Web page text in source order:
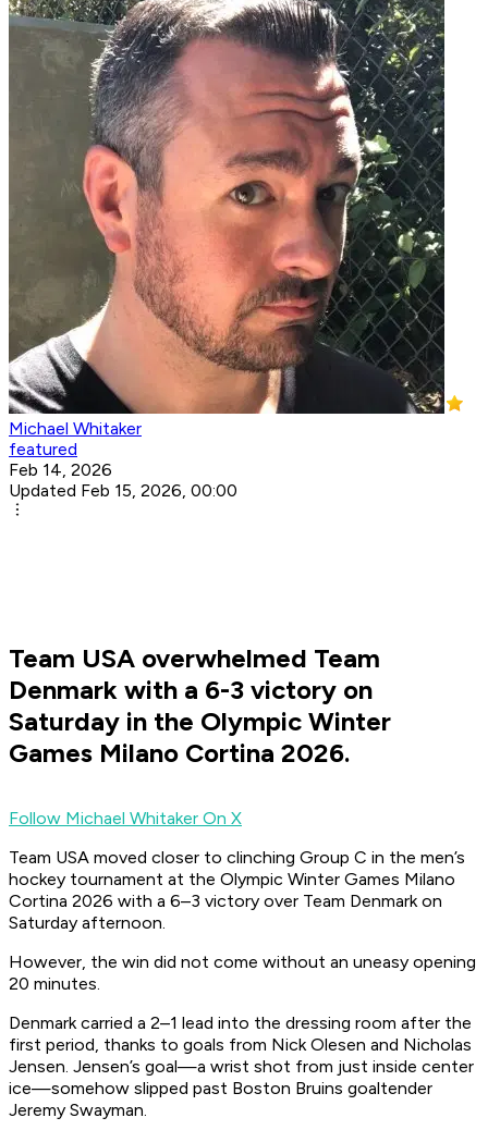
Michael Whitaker
featured
Feb 14, 2026
Updated Feb 15, 2026, 00:00
Team USA overwhelmed Team
Denmark with a 6-3 victory on
Saturday in the Olympic Winter
Games Milano Cortina 2026.
Follow Michael Whitaker On X
Team USA moved closer to clinching Group C in the men’s
hockey tournament at the Olympic Winter Games Milano
Cortina 2026 with a 6–3 victory over Team Denmark on
Saturday afternoon.
However, the win did not come without an uneasy opening
20 minutes.
Denmark carried a 2–1 lead into the dressing room after the
first period, thanks to goals from Nick Olesen and Nicholas
Jensen. Jensen’s goal—a wrist shot from just inside center
ice—somehow slipped past Boston Bruins goaltender
Jeremy Swayman.